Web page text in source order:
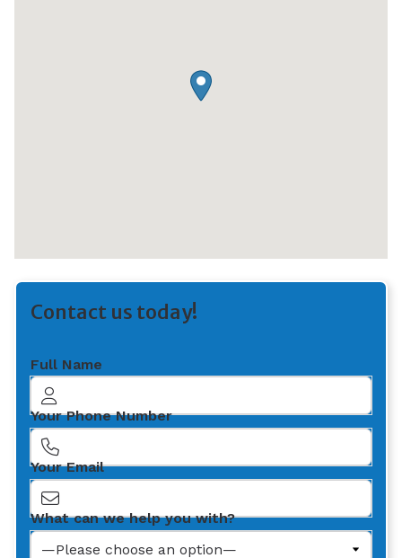
Contact us today!
Full Name
Your Phone Number
Your Email
What can we help you with?